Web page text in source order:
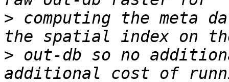
> computing the meta
> out-db so no